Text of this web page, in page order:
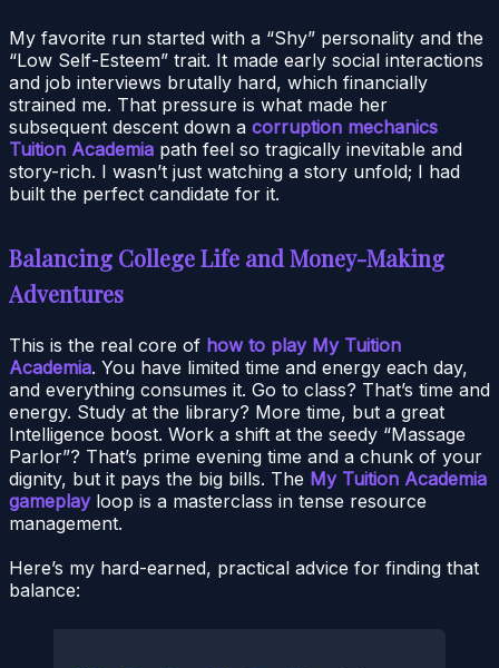
My favorite run started with a “Shy” personality and the
“Low Self-Esteem” trait. It made early social interactions
and job interviews brutally hard, which financially
strained me. That pressure is what made her
subsequent descent down a corruption mechanics
Tuition Academia path feel so tragically inevitable and
story-rich. I wasn’t just watching a story unfold; I had
built the perfect candidate for it.
Balancing College Life and Money-Making
Adventures
This is the real core of how to play My Tuition
Academia. You have limited time and energy each day,
and everything consumes it. Go to class? That’s time and
energy. Study at the library? More time, but a great
Intelligence boost. Work a shift at the seedy “Massage
Parlor”? That’s prime evening time and a chunk of your
dignity, but it pays the big bills. The My Tuition Academia
gameplayloop is a masterclass in tense resource
management.
Here’s my hard-earned, practical advice for finding that
balance: